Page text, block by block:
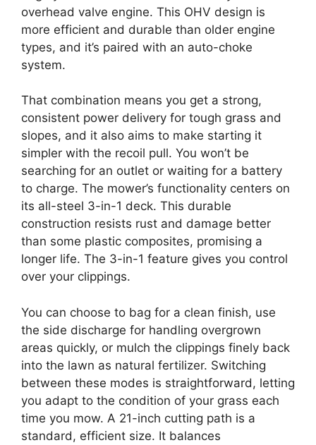
overhead valve engine. This OHV design is
more efficient and durable than older engine
types, and it’s paired with an auto-choke
system.
That combination means you get a strong,
consistent power delivery for tough grass and
slopes, and it also aims to make starting it
simpler with the recoil pull. You won’t be
searching for an outlet or waiting for a battery
to charge. The mower’s functionality centers on
its all-steel 3-in-1 deck. This durable
construction resists rust and damage better
than some plastic composites, promising a
longer life. The 3-in-1 feature gives you control
over your clippings.
You can choose to bag for a clean finish, use
the side discharge for handling overgrown
areas quickly, or mulch the clippings finely back
into the lawn as natural fertilizer. Switching
between these modes is straightforward, letting
you adapt to the condition of your grass each
time you mow. A 21-inch cutting path is a
standard, efficient size. It balances